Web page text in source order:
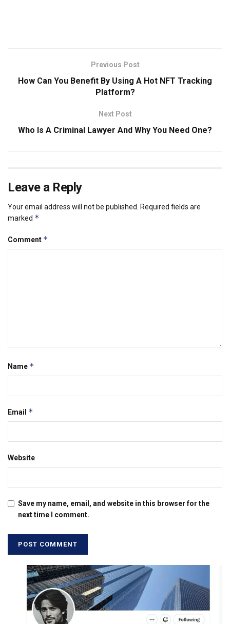
Previous Post
How Can You Benefit By Using A Hot NFT Tracking
Platform?
Next Post
Who Is A Criminal Lawyer And Why You Need One?
Leave a Reply
Your email address will not be published.
Required fields are
marked *
Comment *
Name *
Email *
Website
Save my name, email, and website in this browser for the
next time I comment.